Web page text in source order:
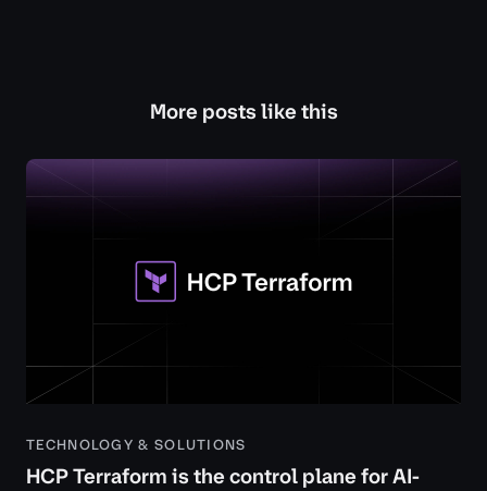
More posts like this
TECHNOLOGY & SOLUTIONS
HCP Terraform is the control plane for AI-